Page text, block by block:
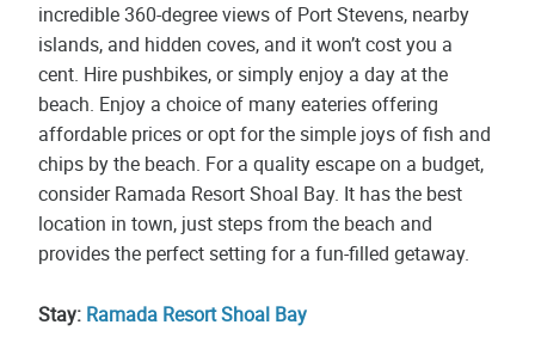
incredible 360-degree views of Port Stevens, nearby
islands, and hidden coves, and it won’t cost you a
cent. Hire pushbikes, or simply enjoy a day at the
beach. Enjoy a choice of many eateries offering
affordable prices or opt for the simple joys of fish and
chips by the beach. For a quality escape on a budget,
consider Ramada Resort Shoal Bay. It has the best
location in town, just steps from the beach and
provides the perfect setting for a fun-filled getaway.
Stay: Ramada Resort Shoal Bay